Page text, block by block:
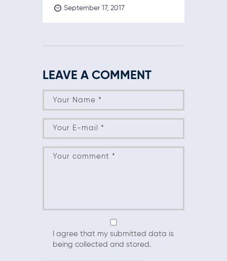
September 17, 2017
LEAVE A COMMENT
I agree that my submitted data is
being collected and stored.